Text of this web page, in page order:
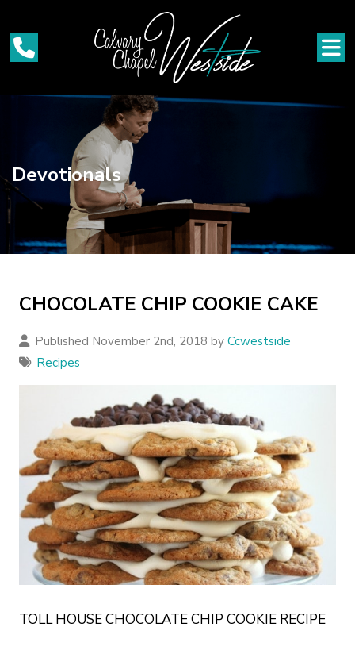
Devotionals
CHOCOLATE CHIP COOKIE CAKE
Published November 2nd, 2018 byCcwestside
Recipes
TOLL HOUSE CHOCOLATE CHIP COOKIE RECIPE